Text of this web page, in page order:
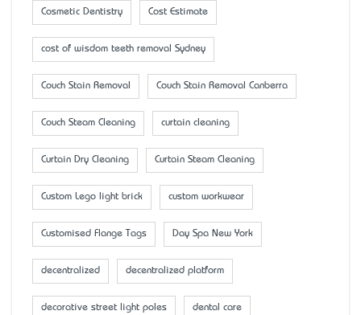
Cosmetic Dentistry Cost Estimate
cost of wisdom teeth removal Sydney
Couch Stain Removal Couch Stain Removal Canberra
Couch Steam Cleaning curtain cleaning
Curtain Dry Cleaning Curtain Steam Cleaning
Custom Lego light brick custom workwear
Customised Flange Tags Day Spa New York
decentralized decentralized platform
decorative street light poles dental care